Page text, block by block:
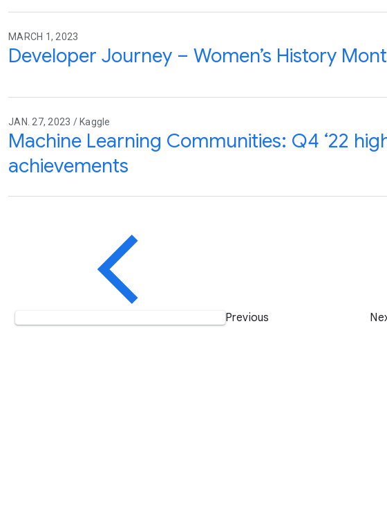
MARCH 1, 2023
Developer Journey – Women’s History
JAN. 27, 2023 / Kaggle
Machine Learning Communities: Q4 ‘22
achievements
Previous